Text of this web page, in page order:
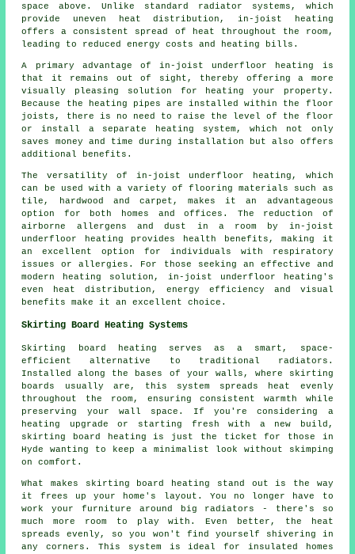
space above. Unlike standard radiator systems, which
provide uneven heat distribution, in-joist heating
offers a consistent spread of heat throughout the room,
leading to reduced energy costs and heating bills.
A primary advantage of in-joist underfloor heating is
that it remains out of sight, thereby offering a more
visually pleasing solution for heating your property.
Because the heating pipes are installed within the floor
joists, there is no need to raise the level of the floor
or install a separate heating system, which not only
saves money and time during installation but also offers
additional benefits.
The versatility of in-joist underfloor heating, which
can be used with a variety of flooring materials such as
tile, hardwood and carpet, makes it an advantageous
option for both homes and offices. The reduction of
airborne allergens and dust in a room by in-joist
underfloor heating provides health benefits, making it
an excellent option for individuals with respiratory
issues or allergies. For those seeking an effective and
modern heating solution, in-joist underfloor heating's
even heat distribution, energy efficiency and visual
benefits make it an excellent choice.
Skirting Board Heating Systems
Skirting board heating serves as a smart, space-
efficient alternative to traditional radiators.
Installed along the bases of your walls, where skirting
boards usually are, this system spreads heat evenly
throughout the room, ensuring consistent warmth while
preserving your wall space. If you're considering a
heating upgrade or starting fresh with a new build,
skirting board heating is just the ticket for those in
Hyde wanting to keep a minimalist look without skimping
on comfort.
What makes skirting board heating stand out is the way
it frees up your home's layout. You no longer have to
work your furniture around big radiators - there's so
much more room to play with. Even better, the heat
spreads evenly, so you won't find yourself shivering in
any corners. This system is ideal for insulated homes